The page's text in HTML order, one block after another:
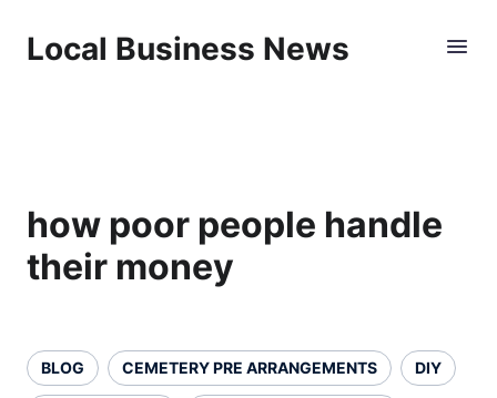
Local Business News
how poor people handle
their money
BLOG CEMETERY PRE ARRANGEMENTS DIY